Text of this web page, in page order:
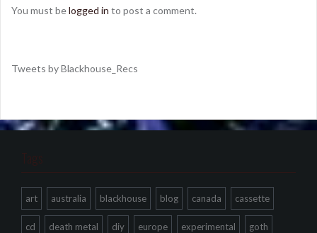
You must belogged in to post a comment.
Tweets by Blackhouse_Recs
Tags
art australia blackhouse blog canada cassette
cd death metal diy europe experimental goth